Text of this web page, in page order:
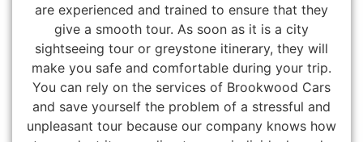
are experienced and trained to ensure that they
give a smooth tour. As soon as it is a city
sightseeing tour or greystone itinerary, they will
make you safe and comfortable during your trip.
You can rely on the services of Brookwood Cars
and save yourself the problem of a stressful and
unpleasant tour because our company knows how